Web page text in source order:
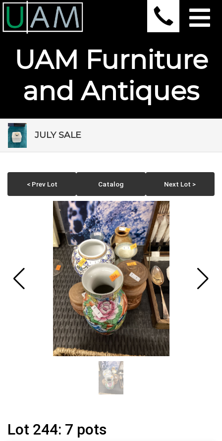
UAM Furniture
and Antiques
JULY SALE
< Prev Lot Catalog Next Lot >
Lot 244: 7 pots